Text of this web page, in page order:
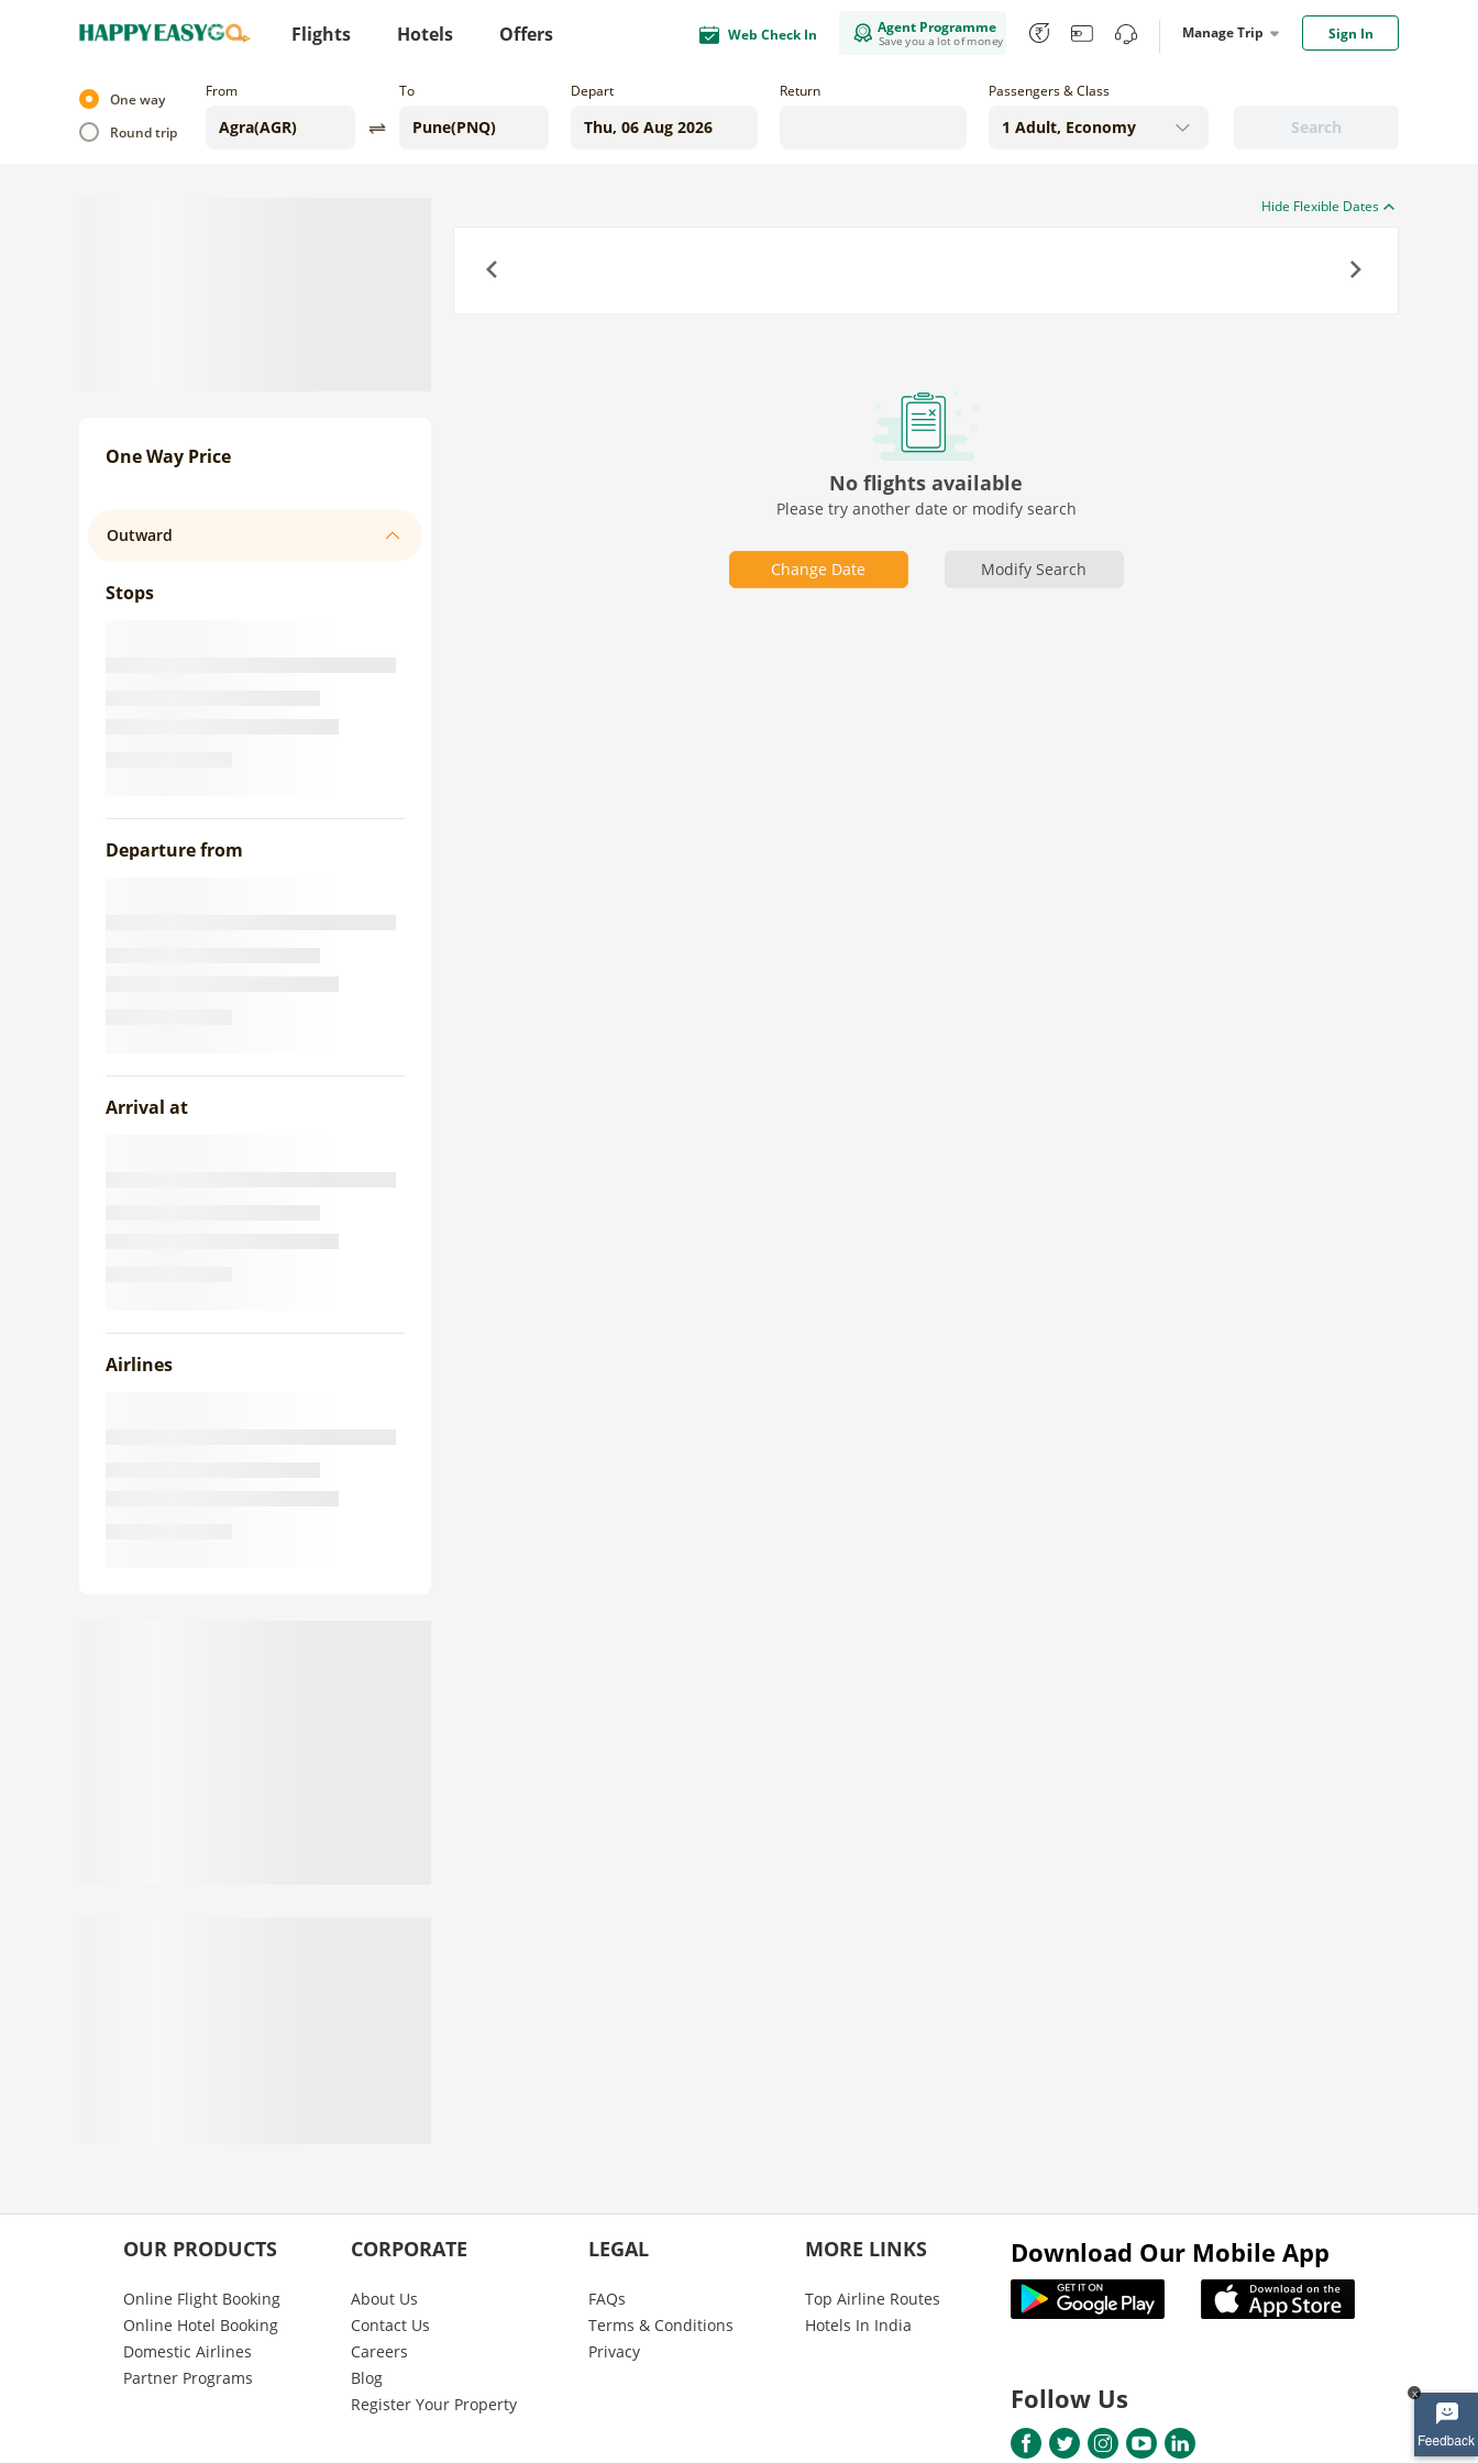
Flights Hotels Offers Web Check In Agent Programme
Save you a lot of money Manage Trip Sign In
x
One way
Round trip
From To Depart Return
Search
Passengers & Class
One Way Price
Outward
Stops
Departure from
Arrival at
Airlines
Hide Flexible Dates
No flights available
Please try another date or modify search
Change Date Modify Search
OUR PRODUCTS
Online Flight Booking
Online Hotel Booking
Domestic Airlines
Partner Programs
CORPORATE
About Us
Contact Us
Careers
Blog
Register Your Property
LEGAL
FAQs
Terms & Conditions
Privacy
MORE LINKS
Top Airline Routes
Hotels In India
Download Our Mobile App
Follow Us